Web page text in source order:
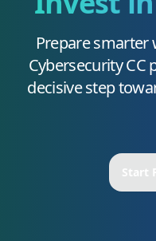
Prepare smarter
Cybersecurity CC
decisive step
Start